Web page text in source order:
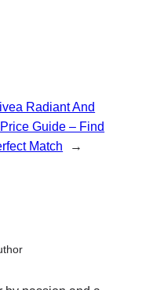
Radiant And
Guide – Find
Match
→